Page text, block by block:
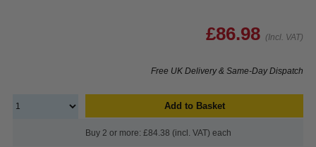
£86.98 (Incl. VAT)
Free UK Delivery & Same-Day Dispatch
Add to Basket
Buy 2 or more: £84.38 (incl. VAT) each